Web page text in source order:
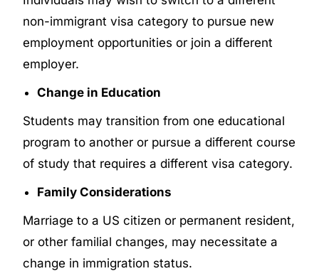
non-immigrant visa category to pursue new
employment opportunities or join a different
employer.
Change in Education
Students may transition from one educational
program to another or pursue a different course
of study that requires a different visa category.
Family Considerations
Marriage to a US citizen or permanent resident,
or other familial changes, may necessitate a
change in immigration status.